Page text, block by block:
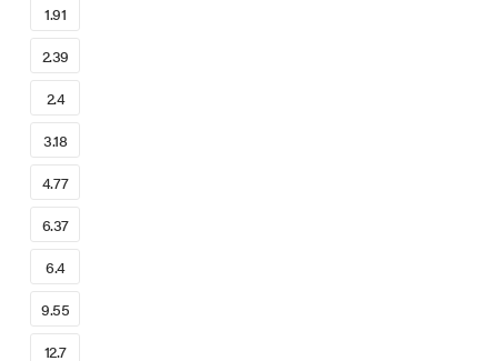
1.91
2.39
2.4
3.18
4.77
6.37
6.4
9.55
12.7